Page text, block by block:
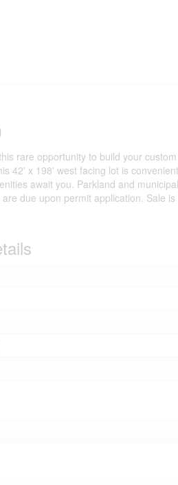
rare opportunity to build your
42' x 198' west facing lot is
await you. Parkland and
due upon permit application. Sale